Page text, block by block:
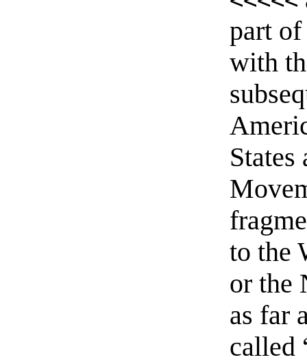
part
with
States
to the
or the
as far
called